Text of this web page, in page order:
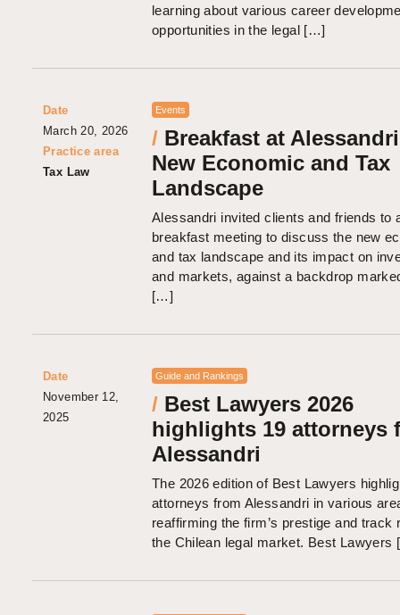
learning about various career
opportunities in the legal […]
Date
March 20, 2026
Practice area
Tax Law
Events
/ Breakfast at
New Economic and Tax
Landscape
Alessandri invited clients and friends to
breakfast meeting to discuss the new
and tax landscape and its impact on
and markets, against a backdrop
[…]
Date
November 12,
2025
Guide and Rankings
/ Best Lawyers 2026
highlights 19 attorneys
Alessandri
The 2026 edition of Best Lawyers
attorneys from Alessandri in various
reaffirming the firm’s prestige and track
the Chilean legal market. Best